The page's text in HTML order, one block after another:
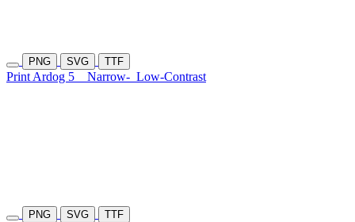
PNG SVG TTF
Print Ardog 5 Narrow- Low-Contrast
PNG SVG TTF